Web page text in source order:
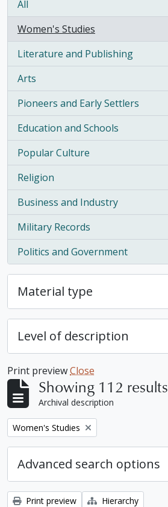
All
Women's Studies
, 112 results
Literature and Publishing
, 23 results
Arts
, 22 results
Pioneers and Early Settlers
, 19 results
Education and Schools
, 18 results
Popular Culture
, 13 results
Religion
, 11 results
Business and Industry
, 10 results
Military Records
, 10 results
Politics and Government
, 9 results
Material type
Level of description
Print previewClose
Showing 112 results
Archival description
Remove filter:
Women's Studies
Advanced search options
Print preview
Hierarchy